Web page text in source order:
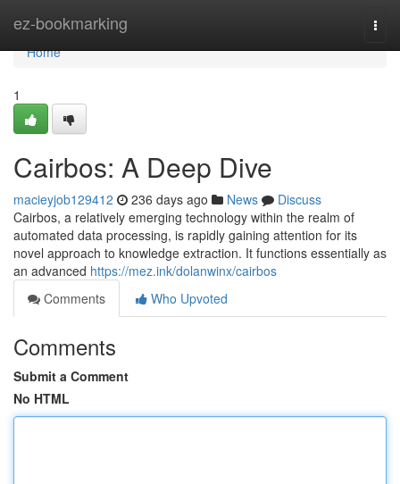
ez-bookmarking
Home
Home
1
Cairbos: A Deep Dive
macieyjob129412 236 days ago News
Discuss
Cairbos, a relatively emerging technology within the realm of
automated data processing, is rapidly gaining attention for its
novel approach to knowledge extraction. It functions essentially as
an advanced https://mez.ink/dolanwinx/cairbos
Comments
Who Upvoted
Comments
Submit a Comment
No HTML